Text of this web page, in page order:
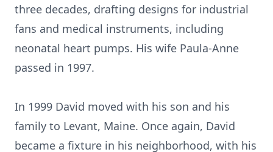
three decades, drafting designs for industrial
fans and medical instruments, including
neonatal heart pumps. His wife Paula-Anne
passed in 1997.
In 1999 David moved with his son and his
family to Levant, Maine. Once again, David
became a fixture in his neighborhood, with his